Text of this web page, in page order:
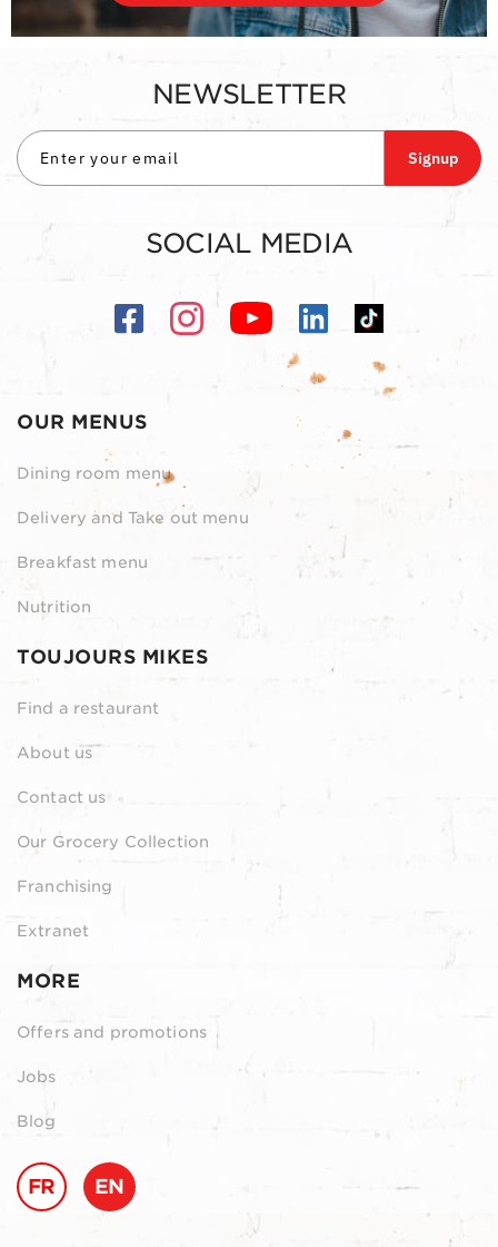
OUR MENUS
Dining room menu
Delivery and Take out menu
Breakfast menu
Nutrition
TOUJOURS MIKES
Find a restaurant
About us
Contact us
Our Grocery Collection
Franchising
Extranet
MORE
Offers and promotions
Jobs
Blog
FR EN
NEWSLETTER
Signup
SOCIAL MEDIA